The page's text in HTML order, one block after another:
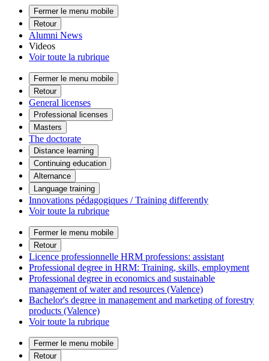
Fermer le menu mobile
Retour
Alumni News
Videos
Voir toute la rubrique
Fermer le menu mobile
Retour
General licenses
Professional licenses
Masters
The doctorate
Distance learning
Continuing education
Alternance
Language training
Innovations pédagogiques / Training differently
Voir toute la rubrique
Fermer le menu mobile
Retour
Licence professionnelle HRM professions: assistant
Professional degree in HRM: Training, skills, employment
Professional degree in economics and sustainable
management of water and resources (Valence)
Bachelor's degree in management and marketing of forestry
products (Valence)
Voir toute la rubrique
Fermer le menu mobile
Retour